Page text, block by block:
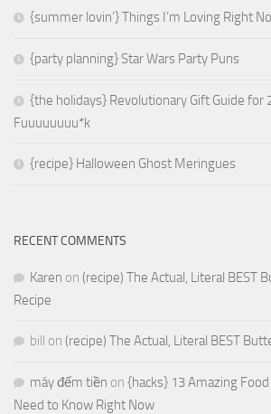
{summer lovin’} Things I’m Loving Right
{party planning} Star Wars Party Puns
{the holidays} Revolutionary Gift Guide for
Fuuuuuuuu*k
{recipe} Halloween Ghost Meringues
RECENT COMMENTS
Karen on (recipe) The Actual, Literal BEST
Recipe
bill on (recipe) The Actual, Literal BEST
máy đếm tiền on {hacks} 13 Amazing
Need to Know Right Now